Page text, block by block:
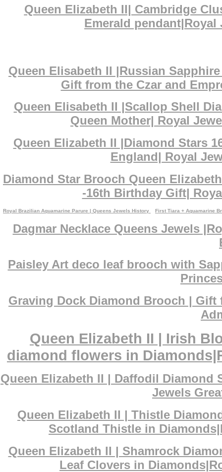
Queen Elizabeth II| Cambridge
Emerald
Queen Elisabeth II |Russian
Gift from the Czar and
Queen Elisabeth II |Scallop Shell
Queen Mother| Royal
Queen Elizabeth II |Diamond Stars
England| Royal
Diamond Star Brooch Queen
-16th Birthday Gift|
Royal Brazilian Aquamarine Parure | Queens Jewels History First Tiara + Aquamarine
Dagmar Necklace Queens Jewels
Paisley Art deco leaf brooch with
Graving Dock Diamond Brooch |
Queen Elizabeth II | Irish
diamond flowers in
Queen Elizabeth II | Daffodil Diamond
Jewels
Queen Elizabeth II | Thistle
Scotland Thistle in
Queen Elizabeth II | Shamrock
Leaf Clovers in